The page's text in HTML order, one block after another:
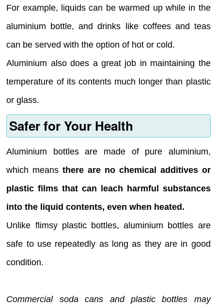
For example, liquids can be warmed up while in the
aluminium bottle, and drinks like coffees and teas
can be served with the option of hot or cold.
Aluminium also does a great job in maintaining the
temperature of its contents much longer than plastic
or glass.
Safer for Your Health
Aluminium bottles are made of pure aluminium,
which meansthere are no chemical additives or
plastic films that can leach harmful substances
into the liquid contents, even when heated.
Unlike flimsy plastic bottles, aluminium bottles are
safe to use repeatedly as long as they are in good
condition.
Commercial soda cans and plastic bottles may